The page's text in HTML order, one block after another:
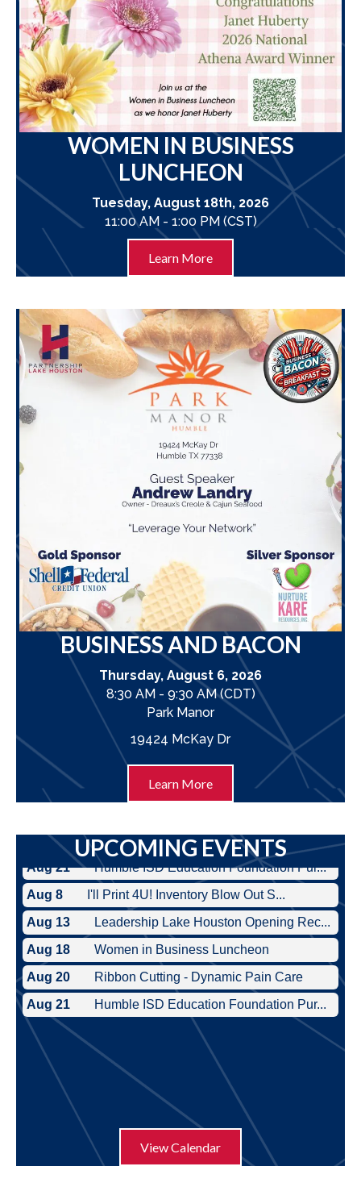
WOMEN IN BUSINESS
LUNCHEON
Tuesday, August 18th, 2026
11:00 AM - 1:00 PM (CST)
Learn More
BUSINESS AND BACON
Thursday, August 6, 2026
8:30 AM - 9:30 AM (CDT)
Park Manor
19424 McKay Dr
Learn More
UPCOMING EVENTS
I'll Print 4U! Inventory Blow Out S...
Aug 13
Leadership Lake Houston Opening Rec...
Aug 18
Women in Business Luncheon
Aug 20
Ribbon Cutting - Dynamic Pain Care
Aug 21
Humble ISD Education Foundation Pur...
Aug 8
I'll Print 4U! Inventory Blow Out S...
Aug 13
Leadership Lake Houston Opening Rec...
Aug 18
Women in Business Luncheon
Aug 20
Ribbon Cutting - Dynamic Pain Care
Aug 21
Humble ISD Education Foundation Pur...
View Calendar